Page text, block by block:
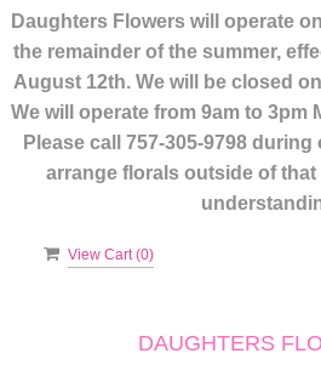
Daughters Flowers will operate
the remainder of the summer,
August 12th. We will be closed
We will operate from 9am to 3pm
Please call 757-305-9798
arrange florals outside of
View Cart (0)
DAUGHTERS